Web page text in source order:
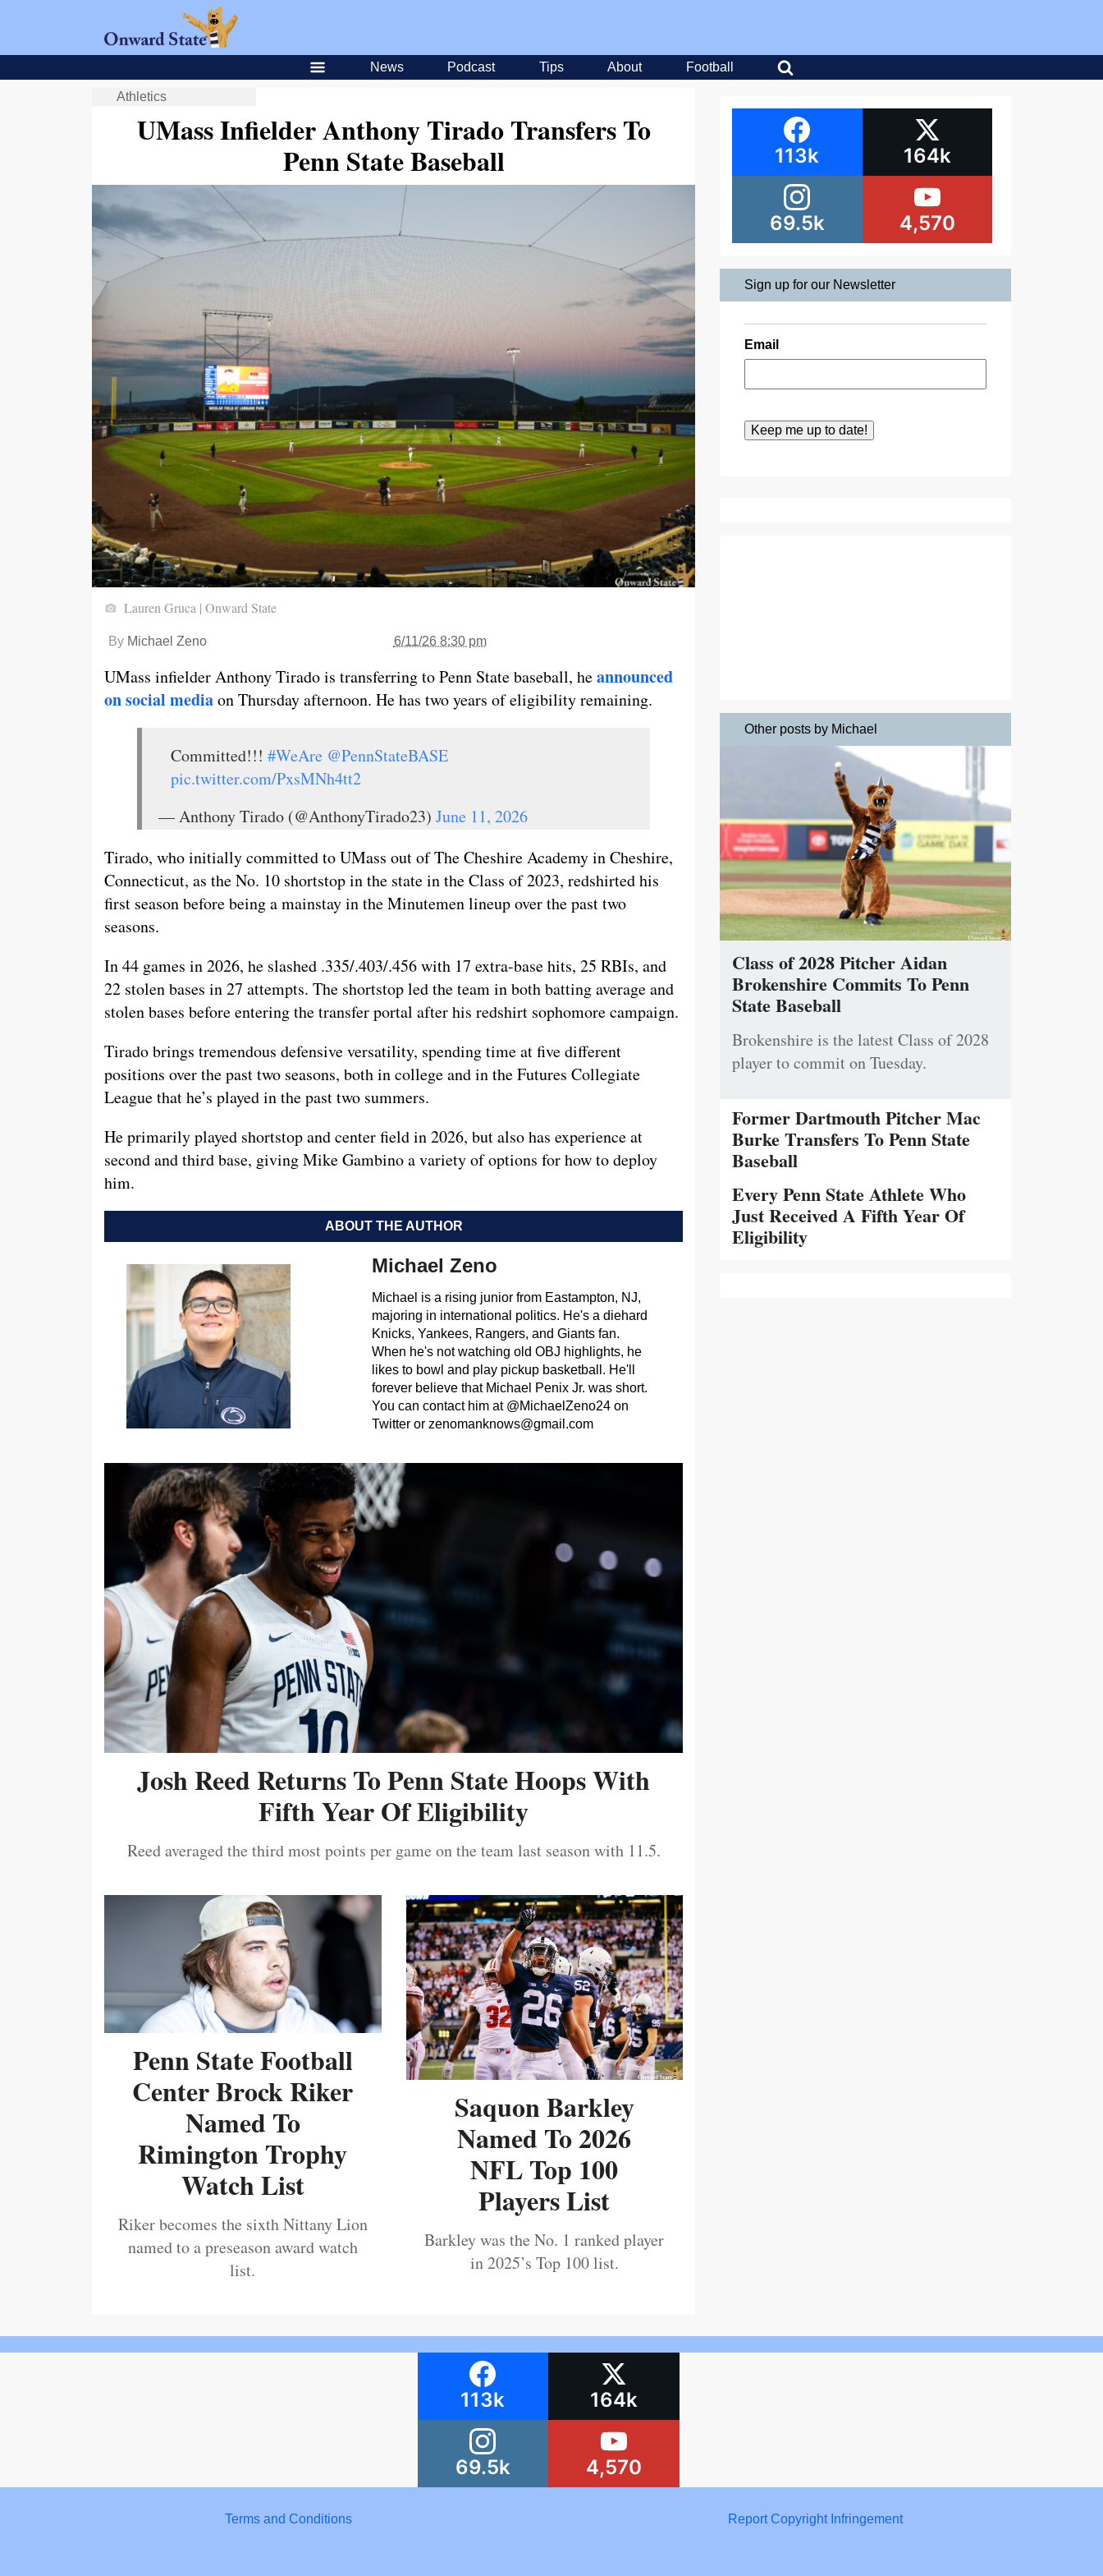
News Podcast Tips About Football
Athletics
UMass Infielder Anthony Tirado Transfers To
Penn State Baseball
Lauren Gruca | Onward State
By Michael Zeno 6/11/26 8:30 pm
UMass infielder Anthony Tirado is transferring to Penn State baseball, heannounced
on social mediaon Thursday afternoon. He has two years of eligibility remaining.
Committed!!! #WeAre @PennStateBASE
pic.twitter.com/PxsMNh4tt2
— Anthony Tirado (@AnthonyTirado23) June 11, 2026
Tirado, who initially committed to UMass out of The Cheshire Academy in Cheshire,
Connecticut, as the No. 10 shortstop in the state in the Class of 2023, redshirted his
first season before being a mainstay in the Minutemen lineup over the past two
seasons.
In 44 games in 2026, he slashed .335/.403/.456 with 17 extra-base hits, 25 RBIs, and
22 stolen bases in 27 attempts. The shortstop led the team in both batting average and
stolen bases before entering the transfer portal after his redshirt sophomore campaign.
Tirado brings tremendous defensive versatility, spending time at five different
positions over the past two seasons, both in college and in the Futures Collegiate
League that he’s played in the past two summers.
He primarily played shortstop and center field in 2026, but also has experience at
second and third base, giving Mike Gambino a variety of options for how to deploy
him.
ABOUT THE AUTHOR
Michael Zeno
Michael is a rising junior from Eastampton, NJ,
majoring in international politics. He's a diehard
Knicks, Yankees, Rangers, and Giants fan.
When he's not watching old OBJ highlights, he
likes to bowl and play pickup basketball. He'll
forever believe that Michael Penix Jr. was short.
You can contact him at @MichaelZeno24 on
Twitter or zenomanknows@gmail.com
Josh Reed Returns To Penn State Hoops With
Fifth Year Of Eligibility
Reed averaged the third most points per game on the team last season with 11.5.
Penn State Football
Center Brock Riker
Named To
Rimington Trophy
Watch List
Riker becomes the sixth Nittany Lion
named to a preseason award watch
list.
Saquon Barkley
Named To 2026
NFL Top 100
Players List
Barkley was the No. 1 ranked player
in 2025’s Top 100 list.
113k 164k
69.5k 4,570
Sign up for our Newsletter
Email
Other posts by Michael
Class of 2028 Pitcher Aidan
Brokenshire Commits To Penn
State Baseball
Brokenshire is the latest Class of 2028
player to commit on Tuesday.
Former Dartmouth Pitcher Mac
Burke Transfers To Penn State
Baseball
Every Penn State Athlete Who
Just Received A Fifth Year Of
Eligibility
113k 164k
69.5k 4,570
Terms and Conditions Report Copyright Infringement